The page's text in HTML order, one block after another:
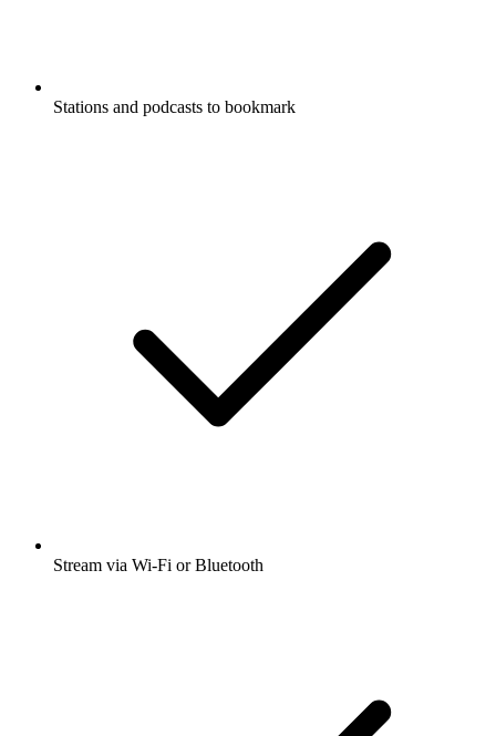
Stations and podcasts to bookmark
Stream via Wi-Fi or Bluetooth